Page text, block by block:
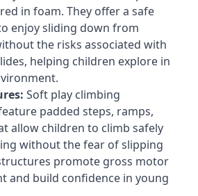
in foam. They offer a safe
enjoy sliding down from
the risks associated with
helping children explore in
Soft play climbing
padded steps, ramps,
allow children to climb safely
without the fear of slipping
promote gross motor
and build confidence in young